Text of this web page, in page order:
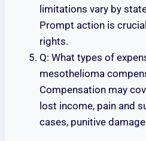
limitations vary by
Prompt action is
rights.
Q: What types of
mesothelioma
Compensation may
lost income, pain and
cases, punitive